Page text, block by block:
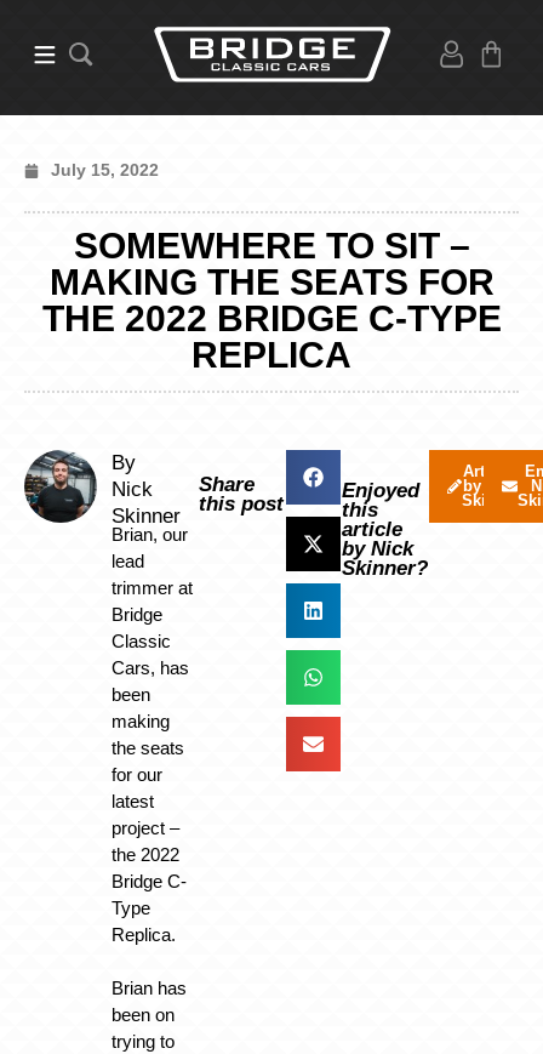
July 15, 2022
SOMEWHERE TO SIT –
MAKING THE SEATS FOR
THE 2022 BRIDGE C-TYPE
REPLICA
By
Nick
Skinner
Brian, our
lead
trimmer at
Bridge
Classic
Cars, has
been
making
the seats
for our
latest
project –
the 2022
Bridge C-
Type
Replica.
Brian has
been on
trying to
Share
this post
Enjoyed
this
article
by Nick
Skinner?
Articles
by Nick
Skinner